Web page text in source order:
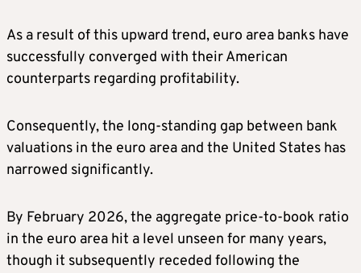
As a result of this upward trend, euro area banks have
successfully converged with their American
counterparts regarding profitability.
Consequently, the long-standing gap between bank
valuations in the euro area and the United States has
narrowed significantly.
By February 2026, the aggregate price-to-book ratio
in the euro area hit a level unseen for many years,
though it subsequently receded following the